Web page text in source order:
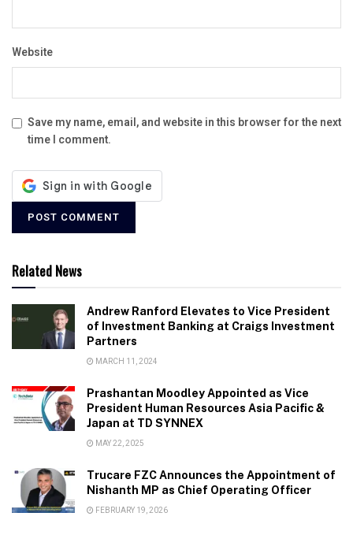
Website
Save my name, email, and website in this browser for the next
time I comment.
Related News
Andrew Ranford Elevates to Vice President
of Investment Banking at Craigs Investment
Partners
MARCH 11, 2024
Prashantan Moodley Appointed as Vice
President Human Resources Asia Pacific &
Japan at TD SYNNEX
MAY 22, 2025
Trucare FZC Announces the Appointment of
Nishanth MP as Chief Operating Officer
FEBRUARY 19, 2026